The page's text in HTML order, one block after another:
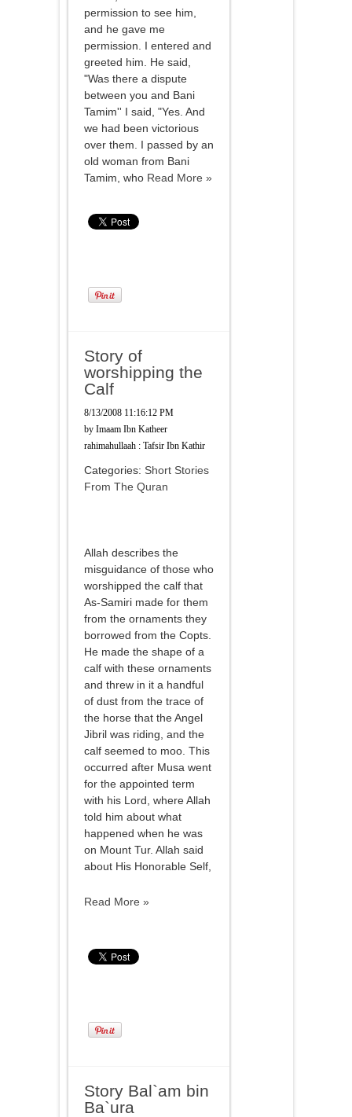
permission to see him,
and he gave me
permission. I entered and
greeted him. He said,
"Was there a dispute
between you and Bani
Tamim'' I said, "Yes. And
we had been victorious
over them. I passed by an
old woman from Bani
Tamim, who Read More »
Story of
worshipping the
Calf
8/13/2008 11:16:12 PM
by Imaam Ibn Katheer
rahimahullaah : Tafsir Ibn Kathir
Categories: Short Stories
From The Quran
Allah describes the
misguidance of those who
worshipped the calf that
As-Samiri made for them
from the ornaments they
borrowed from the Copts.
He made the shape of a
calf with these ornaments
and threw in it a handful
of dust from the trace of
the horse that the Angel
Jibril was riding, and the
calf seemed to moo. This
occurred after Musa went
for the appointed term
with his Lord, where Allah
told him about what
happened when he was
on Mount Tur. Allah said
about His Honorable Self,
Read More »
Story Bal`am bin
Ba`ura